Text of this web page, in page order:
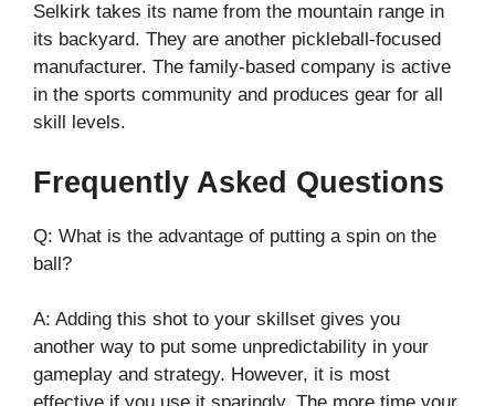
Selkirk takes its name from the mountain range in
its backyard. They are another pickleball-focused
manufacturer. The family-based company is active
in the sports community and produces gear for all
skill levels.
Frequently Asked Questions
Q: What is the advantage of putting a spin on the
ball?
A: Adding this shot to your skillset gives you
another way to put some unpredictability in your
gameplay and strategy. However, it is most